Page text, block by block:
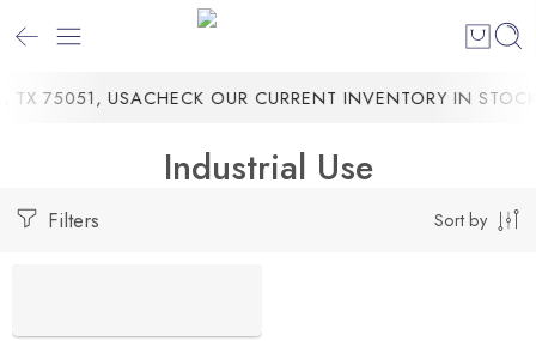
TX 75051, USACHECK OUR CURRENT INVENTORY IN
Industrial Use
Filters Sort by